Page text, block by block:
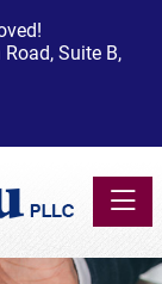
Suite B,